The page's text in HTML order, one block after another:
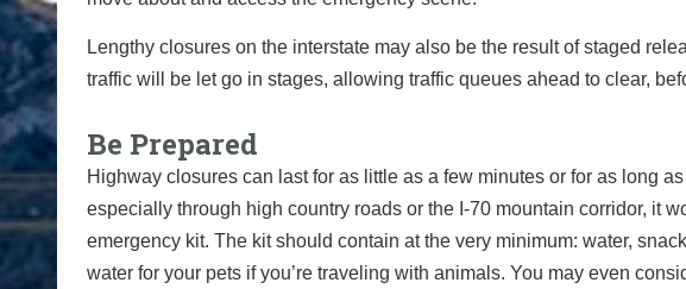
Lengthy closures on the interstate may also be the result of staged
traffic will be let go in stages, allowing traffic queues ahead to clear,
Be Prepared
Highway closures can last for as little as a few minutes or for as long
especially through high country roads or the I-70 mountain corridor, it
emergency kit. The kit should contain at the very minimum: water,
water for your pets if you’re traveling with animals. You may even